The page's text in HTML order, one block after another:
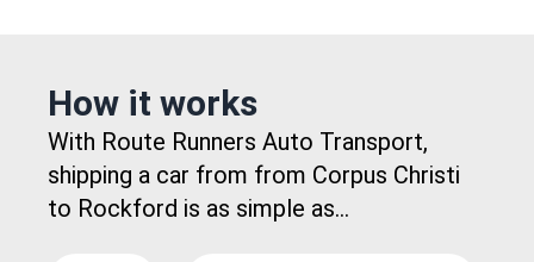
How it works
With Route Runners Auto Transport,
shipping a car from from Corpus Christi
to Rockford is as simple as...